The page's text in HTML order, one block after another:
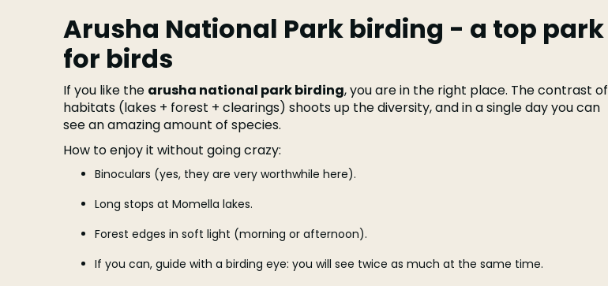
Arusha National Park birding - a top park
for birds
If you like the arusha national park birding, you are in the right place. The contrast of
habitats (lakes + forest + clearings) shoots up the diversity, and in a single day you can
see an amazing amount of species.
How to enjoy it without going crazy:
Binoculars (yes, they are very worthwhile here).
Long stops at Momella lakes.
Forest edges in soft light (morning or afternoon).
If you can, guide with a birding eye: you will see twice as much at the same time.